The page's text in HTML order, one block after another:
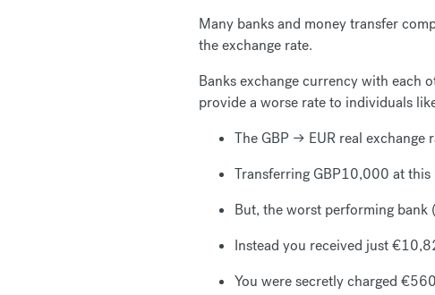
Many banks and money transfer
the exchange rate.
Banks exchange currency with each
provide a worse rate to individuals
The GBP → EUR real
Transferring GBP10,000 at
But, the worst performing
Instead you received just
You were secretly charged €560